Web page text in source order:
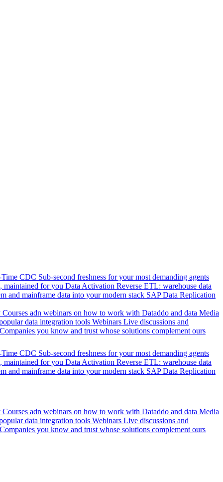
Time CDC Sub-second freshness for your most demanding agents
maintained for you Data Activation Reverse ETL: warehouse data
and mainframe data into your modern stack SAP Data Replication
Courses adn webinars on how to work with Dataddo and data Media
data integration tools Webinars Live discussions and
Companies you know and trust whose solutions complement ours
Time CDC Sub-second freshness for your most demanding agents
maintained for you Data Activation Reverse ETL: warehouse data
and mainframe data into your modern stack SAP Data Replication
Courses adn webinars on how to work with Dataddo and data Media
data integration tools Webinars Live discussions and
Companies you know and trust whose solutions complement ours